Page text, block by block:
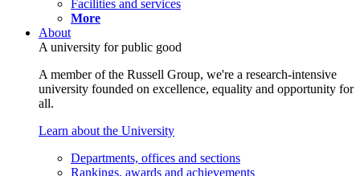
Facilities and services
More
About
A university for public good
A member of the Russell Group, we're a research-intensive
university founded on excellence, equality and opportunity for
all.
Learn about the University
Departments, offices and sections
Rankings, awards and achievements